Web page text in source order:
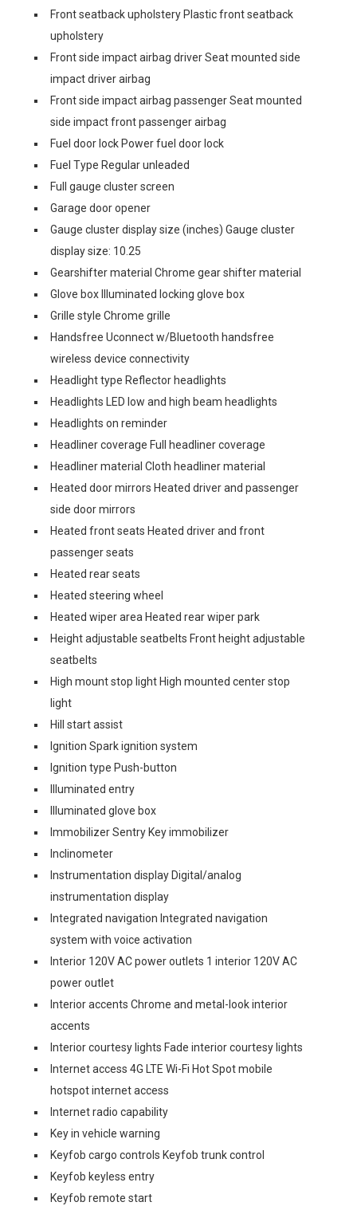
Front seatback upholstery Plastic front seatback
upholstery
Front side impact airbag driver Seat mounted side
impact driver airbag
Front side impact airbag passenger Seat mounted
side impact front passenger airbag
Fuel door lock Power fuel door lock
Fuel Type Regular unleaded
Full gauge cluster screen
Garage door opener
Gauge cluster display size (inches) Gauge cluster
display size: 10.25
Gearshifter material Chrome gear shifter material
Glove box Illuminated locking glove box
Grille style Chrome grille
Handsfree Uconnect w/Bluetooth handsfree
wireless device connectivity
Headlight type Reflector headlights
Headlights LED low and high beam headlights
Headlights on reminder
Headliner coverage Full headliner coverage
Headliner material Cloth headliner material
Heated door mirrors Heated driver and passenger
side door mirrors
Heated front seats Heated driver and front
passenger seats
Heated rear seats
Heated steering wheel
Heated wiper area Heated rear wiper park
Height adjustable seatbelts Front height adjustable
seatbelts
High mount stop light High mounted center stop
light
Hill start assist
Ignition Spark ignition system
Ignition type Push-button
Illuminated entry
Illuminated glove box
Immobilizer Sentry Key immobilizer
Inclinometer
Instrumentation display Digital/analog
instrumentation display
Integrated navigation Integrated navigation
system with voice activation
Interior 120V AC power outlets 1 interior 120V AC
power outlet
Interior accents Chrome and metal-look interior
accents
Interior courtesy lights Fade interior courtesy lights
Internet access 4G LTE Wi-Fi Hot Spot mobile
hotspot internet access
Internet radio capability
Key in vehicle warning
Keyfob cargo controls Keyfob trunk control
Keyfob keyless entry
Keyfob remote start